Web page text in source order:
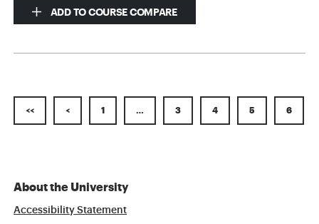
ADD TO COURSE COMPARE
<< < 1 … 3 4 5 6
About the University
Accessibility Statement